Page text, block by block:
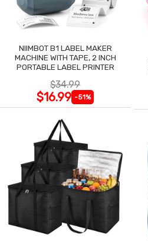
NIIMBOT B1 LABEL MAKER
MACHINE WITH TAPE, 2 INCH
PORTABLE LABEL PRINTER
$34.99
$16.99 -51%